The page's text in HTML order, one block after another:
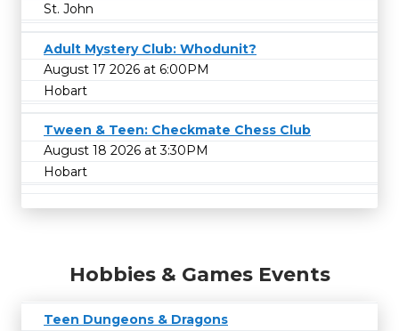
St. John
Adult Mystery Club: Whodunit?
August 17 2026 at 6:00PM
Hobart
Tween & Teen: Checkmate Chess Club
August 18 2026 at 3:30PM
Hobart
Hobbies & Games Events
Teen Dungeons & Dragons